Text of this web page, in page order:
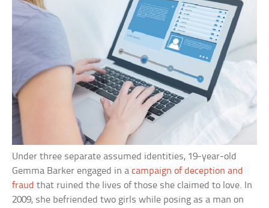
Under three separate assumed identities, 19-year-old
Gemma Barker engaged in acampaign of deception and
fraud that ruined the lives of those she claimed to love. In
2009, she befriended two girls while posing as a man on